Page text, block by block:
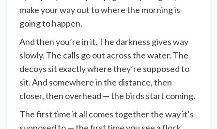
make your way out to where the morning is
going to happen.
And then you’re in it. The darkness gives way
slowly. The calls go out across the water. The
decoys sit exactly where they’re supposed to
sit. And somewhere in the distance, then
closer, then overhead — the birds start coming.
The first time it all comes together the way it’s